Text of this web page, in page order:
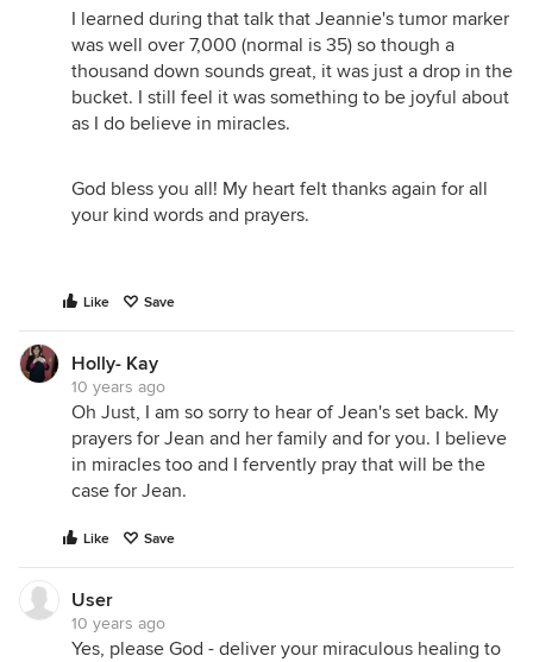
I learned during that talk that Jeannie's tumor marker
was well over 7,000 (normal is 35) so though a
thousand down sounds great, it was just a drop in the
bucket. I still feel it was something to be joyful about
as I do believe in miracles.
God bless you all! My heart felt thanks again for all
your kind words and prayers.
Like Save
Holly- Kay
10 years ago
Oh Just, I am so sorry to hear of Jean's set back. My
prayers for Jean and her family and for you. I believe
in miracles too and I fervently pray that will be the
case for Jean.
Like Save
User
10 years ago
Yes, please God - deliver your miraculous healing to